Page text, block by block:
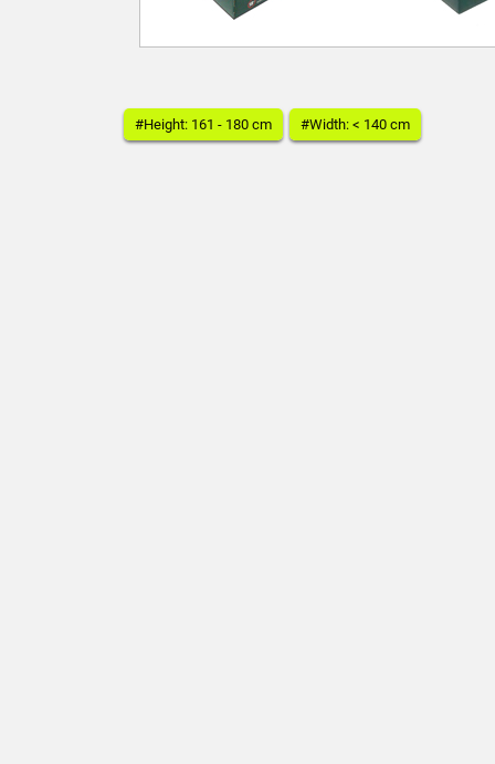
#Height: 161 - 180 cm #Width: < 140 cm